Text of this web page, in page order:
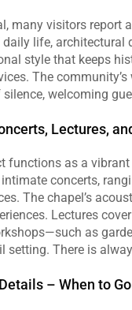
many visitors report
daily life,
style that keeps
The
welcoming
Lectures,
functions as a
concerts,
The chapel’s
Lectures
as
setting. There is
– When to